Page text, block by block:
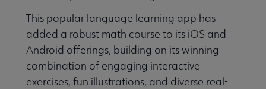
& Continuing Education submenu
submenu
This popular language learning app has
added a robust math course to its iOS and
Android offerings, building on its winning
combination of engaging interactive
exercises, fun illustrations, and diverse real-